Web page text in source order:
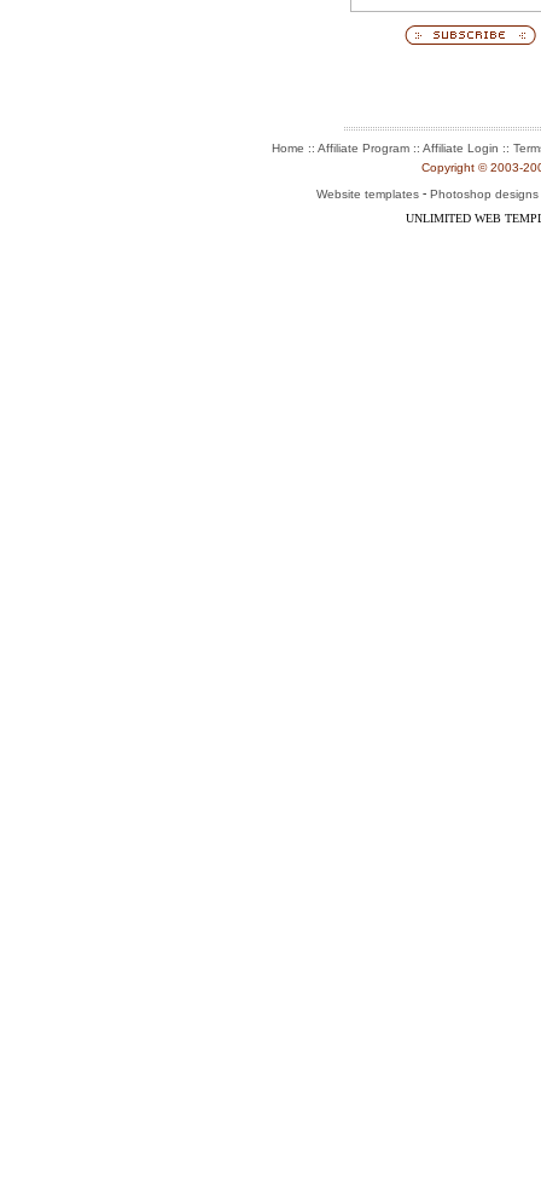
Home :: Affiliate Program :: Affiliate Login ::
Copyright © 2003-
Website templates - Photoshop designs
UNLIMITED WEB